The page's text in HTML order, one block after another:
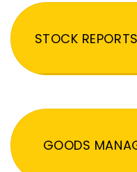
STOCK
GOODS